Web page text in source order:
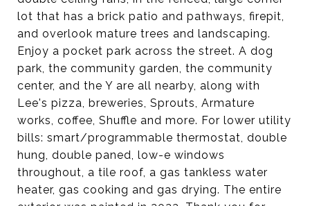
lot that has a brick patio and pathways, firepit,
and overlook mature trees and landscaping.
Enjoy a pocket park across the street. A dog
park, the community garden, the community
center, and the Y are all nearby, along with
Lee's pizza, breweries, Sprouts, Armature
works, coffee, Shuffle and more. For lower utility
bills: smart/programmable thermostat, double
hung, double paned, low-e windows
throughout, a tile roof, a gas tankless water
heater, gas cooking and gas drying. The entire